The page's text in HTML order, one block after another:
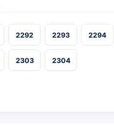
2292 2293 2294
2303 2304